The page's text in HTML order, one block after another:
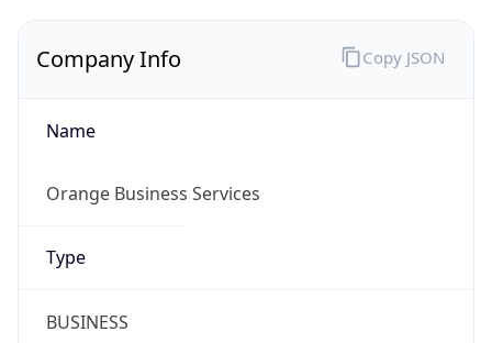
Company Info
Name
Orange Business Services
Type
BUSINESS
Copy JSON